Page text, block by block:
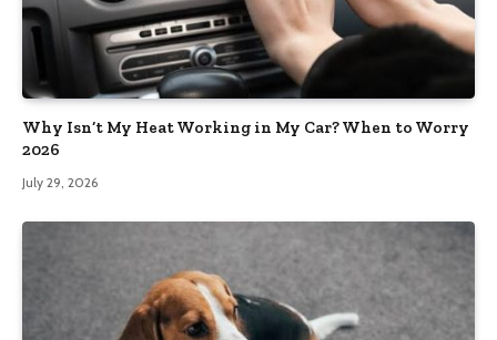
Why Isn’t My Heat Working in My Car? When to Worry
2026
July 29, 2026